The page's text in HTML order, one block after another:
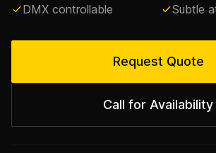
DMX controllable
Subtle
Request Quote
Call for Availability